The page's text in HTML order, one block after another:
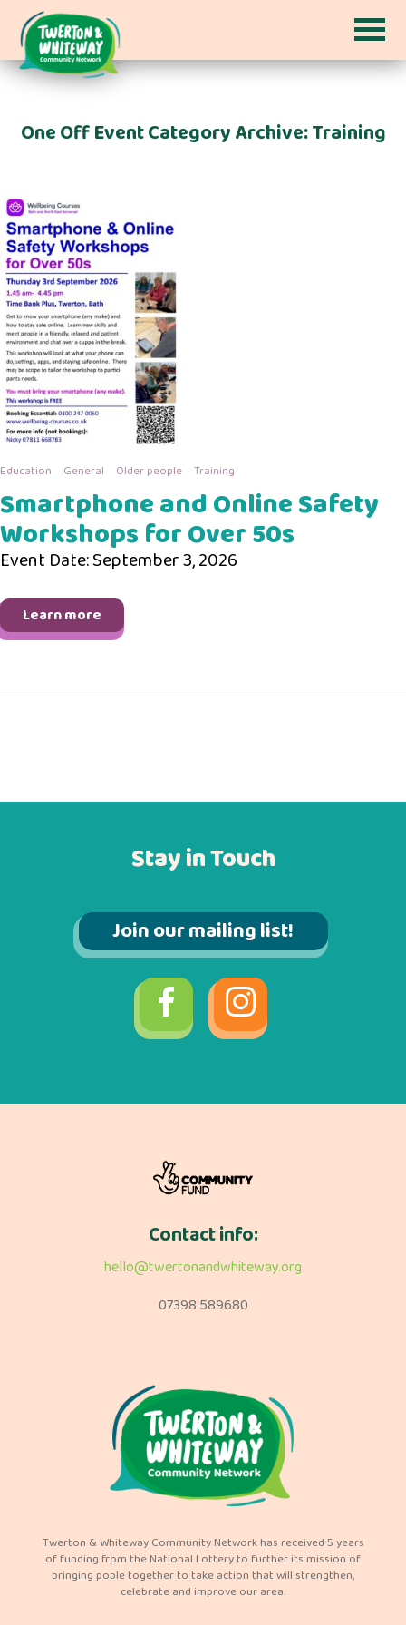
One Off Event Category Archive: Training
Education General Older people Training
Smartphone and Online Safety
Workshops for Over 50s
Event Date: September 3, 2026
Learn more
Stay in Touch
Join our mailing list!
Twerton & Whiteway Community Network has received 5 years
of funding from the National Lottery to further its mission of
bringing pople together to take action that will strengthen,
celebrate and improve our area.
Contact info:
hello@twertonandwhiteway.org
07398 589680